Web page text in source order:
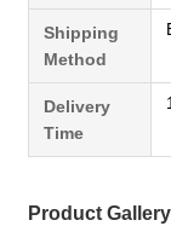
Shipping
Method
Delivery
Time
Product Gallery